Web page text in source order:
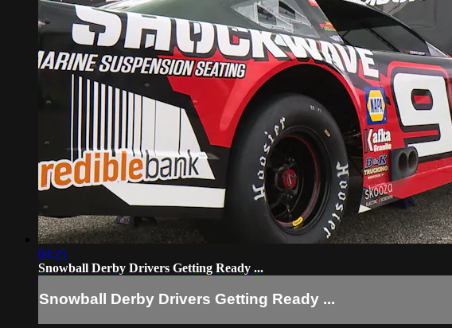
04:25
Snowball Derby Drivers Getting Ready ...
Snowball Derby Drivers Getting Ready ...